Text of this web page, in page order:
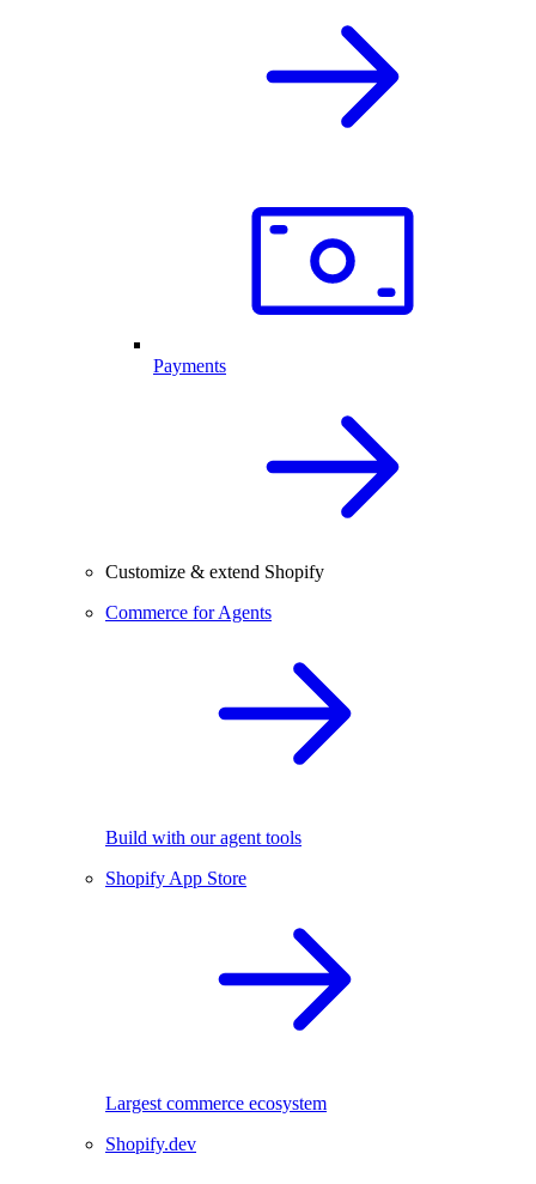
Payments
Customize & extend Shopify
Commerce for Agents
Build with our agent tools
Shopify App Store
Largest commerce ecosystem
Shopify.dev